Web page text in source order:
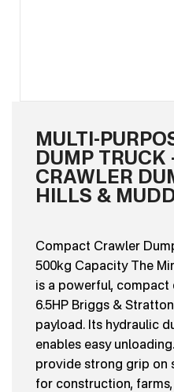
MULTI-
DUMP TRUCK
CRAWLER
HILLS &
Compact Crawler
500kg Capacity The
is a powerful,
6.5HP Briggs &
payload. Its hydraulic
enables easy
provide strong grip on
for construction,